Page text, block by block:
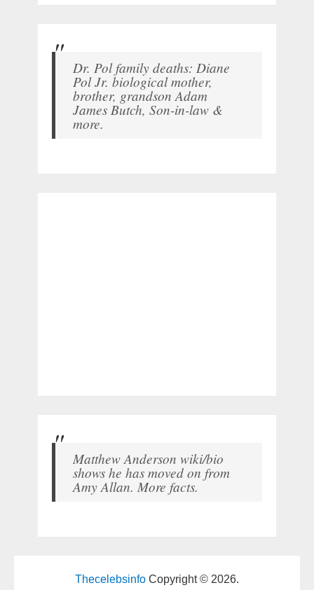
Dr. Pol family deaths: Diane
Pol Jr. biological mother,
brother, grandson Adam
James Butch, Son-in-law &
more.
Matthew Anderson wiki/bio
shows he has moved on from
Amy Allan. More facts.
ThecelebsinfoCopyright © 2026.